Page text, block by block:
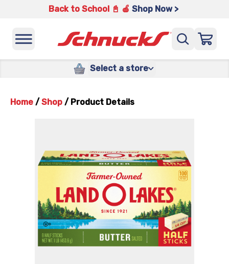
Back to School 📓 🍎 Shop Now >
Select a store
Home / Shop / Product Details